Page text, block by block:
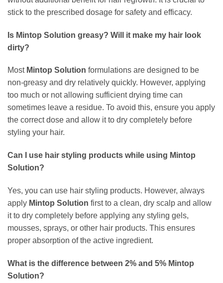
stick to the prescribed dosage for safety and efficacy.
Is Mintop Solution greasy? Will it make my hair look
dirty?
Most Mintop Solution formulations are designed to be
non-greasy and dry relatively quickly. However, applying
too much or not allowing sufficient drying time can
sometimes leave a residue. To avoid this, ensure you apply
the correct dose and allow it to dry completely before
styling your hair.
Can I use hair styling products while using Mintop
Solution?
Yes, you can use hair styling products. However, always
apply Mintop Solution first to a clean, dry scalp and allow
it to dry completely before applying any styling gels,
mousses, sprays, or other hair products. This ensures
proper absorption of the active ingredient.
What is the difference between 2% and 5% Mintop
Solution?